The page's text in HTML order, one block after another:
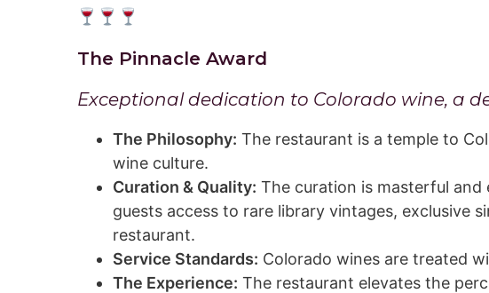
The Pinnacle Award
Exceptional dedication to Colorado wine, a
The Philosophy: The restaurant is a temple to
wine culture.
Curation & Quality: The curation is masterful
guests access to rare library vintages, exclusive
restaurant.
Service Standards: Colorado wines are treated
The Experience: The restaurant elevates the